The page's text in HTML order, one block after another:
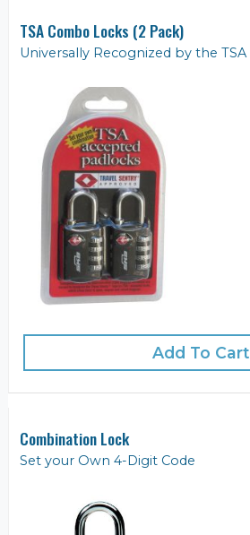
TSA Combo Locks (2 Pack)
Universally Recognized by the TSA
Add To Cart
Combination Lock
Set your Own 4-Digit Code